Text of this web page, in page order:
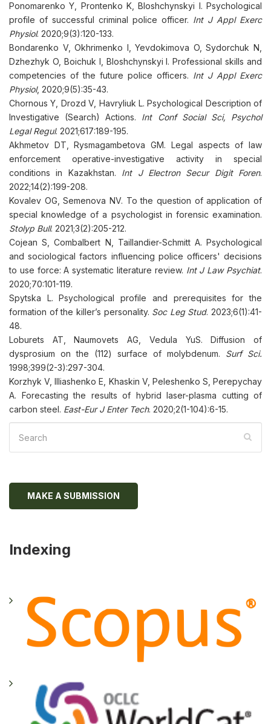
Ponomarenko Y, Prontenko K, Bloshchynskyi I. Psychological
profile of successful criminal police officer. Int J Appl Exerc
Physiol. 2020;9(3):120-133.
Bondarenko V, Okhrimenko I, Yevdokimova O, Sydorchuk N,
Dzhezhyk O, Boichuk I, Bloshchynskyi I. Professional skills and
competencies of the future police officers. Int J Appl Exerc
Physiol, 2020;9(5):35-43.
Chornous Y, Drozd V, Havryliuk L. Psychological Description of
Investigative (Search) Actions. Int Conf Social Sci, Psychol
Legal Regul. 2021;617:189-195.
Akhmetov DT, Rysmagambetova GM. Legal aspects of law
enforcement operative-investigative activity in special
conditions in Kazakhstan. Int J Electron Secur Digit Foren.
2022;14(2):199-208.
Kovalev OG, Semenova NV. To the question of application of
special knowledge of a psychologist in forensic examination.
Stolyp Bull. 2021;3(2):205-212.
Cojean S, Combalbert N, Taillandier-Schmitt A. Psychological
and sociological factors influencing police officers' decisions
to use force: A systematic literature review. Int J Law Psychiat.
2020;70:101-119.
Spytska L. Psychological profile and prerequisites for the
formation of the killer’s personality. Soc Leg Stud. 2023;6(1):41-
48.
Loburets AT, Naumovets AG, Vedula YuS. Diffusion of
dysprosium on the (112) surface of molybdenum. Surf Sci.
1998;399(2-3):297-304.
Korzhyk V, Illiashenko E, Khaskin V, Peleshenko S, Perepychay
A. Forecasting the results of hybrid laser-plasma cutting of
carbon steel. East-Eur J Enter Tech. 2020;2(1-104):6-15.
MAKE A SUBMISSION
Indexing